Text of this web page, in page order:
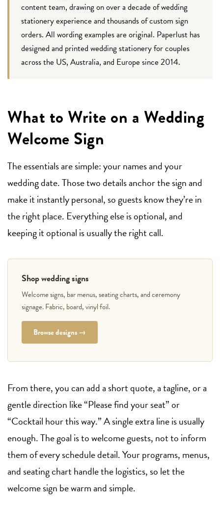
content team, drawing on over a decade of wedding
stationery experience and thousands of custom sign
orders. All wording examples are original. Paperlust has
designed and printed wedding stationery for couples
across the US, Australia, and Europe since 2014.
What to Write on a Wedding
Welcome Sign
The essentials are simple: your names and your
wedding date. Those two details anchor the sign and
make it instantly personal, so guests know they’re in
the right place. Everything else is optional, and
keeping it optional is usually the right call.
Shop wedding signs
Welcome signs, bar menus, seating charts, and ceremony
signage. Fabric, board, vinyl foil.
Browse designs →
From there, you can add a short quote, a tagline, or a
gentle direction like “Please find your seat” or
“Cocktail hour this way.” A single extra line is usually
enough. The goal is to welcome guests, not to inform
them of every schedule detail. Your programs, menus,
and seating chart handle the logistics, so let the
welcome sign be warm and simple.